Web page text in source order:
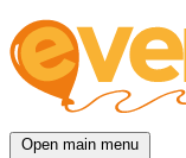
Open main menu